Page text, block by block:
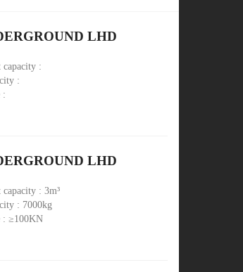
LHD
capacity :
:
:
LHD
capacity : 3m³
: 7000kg
: ≥100KN